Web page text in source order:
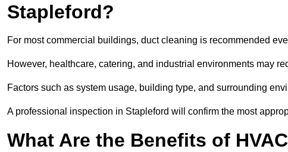
Stapleford?
For most commercial buildings, duct cleaning is recommended
However, healthcare, catering, and industrial environments may
Factors such as system usage, building type, and surrounding
A professional inspection in Stapleford will confirm the most
What Are the Benefits of